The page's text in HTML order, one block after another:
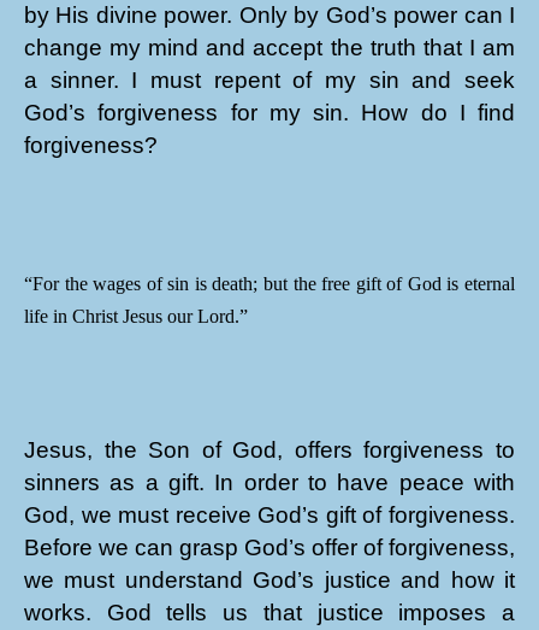
by His divine power. Only by God’s power can I
change my mind and accept the truth that I am
a sinner. I must repent of my sin and seek
God’s forgiveness for my sin. How do I find
forgiveness?
“For the wages of sin is death; but the free gift of God is eternal
life in Christ Jesus our Lord.”
Jesus, the Son of God, offers forgiveness to
sinners as a gift. In order to have peace with
God, we must receive God’s gift of forgiveness.
Before we can grasp God’s offer of forgiveness,
we must understand God’s justice and how it
works. God tells us that justice imposes a